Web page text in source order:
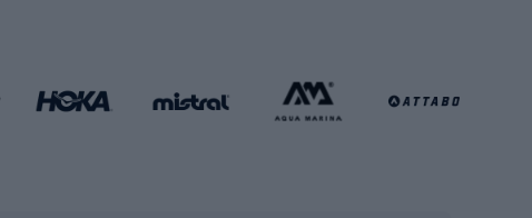
Basketball clothing